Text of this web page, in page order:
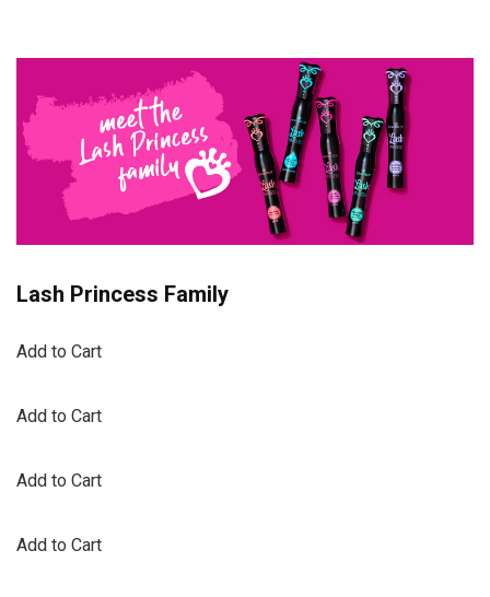
Lash Princess Family
Add to Cart
Add to Cart
Add to Cart
Add to Cart